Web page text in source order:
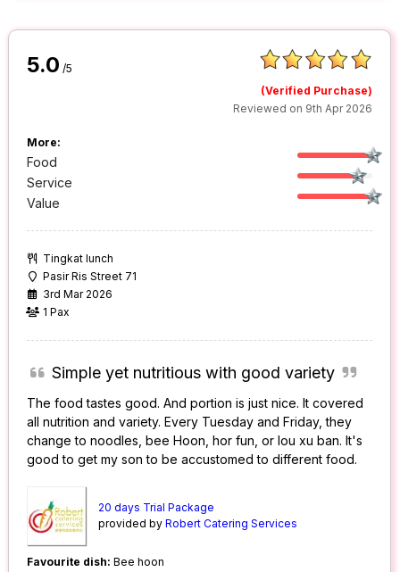
5.0 /5
(Verified Purchase)
Reviewed on 9th Apr 2026
More:
Food
Service
Value
Tingkat lunch
Pasir Ris Street 71
3rd Mar 2026
1 Pax
Simple yet nutritious with good variety
The food tastes good. And portion is just nice. It covered
all nutrition and variety. Every Tuesday and Friday, they
change to noodles, bee Hoon, hor fun, or lou xu ban. It's
good to get my son to be accustomed to different food.
20 days Trial Package
provided byRobert Catering Services
Favourite dish: Bee hoon